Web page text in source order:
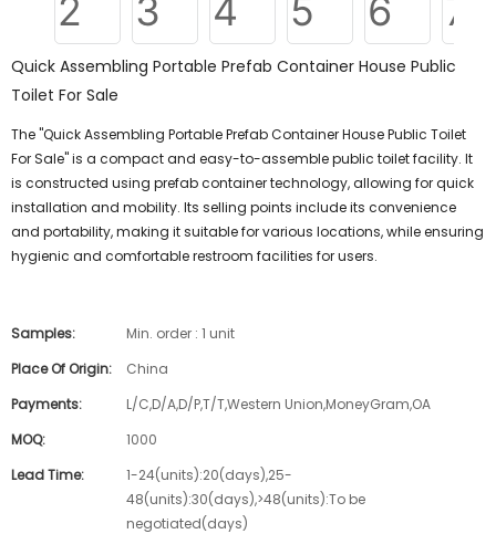
Quick Assembling Portable Prefab Container House Public
Toilet For Sale
The "Quick Assembling Portable Prefab Container House Public Toilet
For Sale" is a compact and easy-to-assemble public toilet facility. It
is constructed using prefab container technology, allowing for quick
installation and mobility. Its selling points include its convenience
and portability, making it suitable for various locations, while ensuring
hygienic and comfortable restroom facilities for users.
Samples:
Min. order : 1 unit
Place Of Origin:
China
Payments:
L/C,D/A,D/P,T/T,Western Union,MoneyGram,OA
MOQ:
1000
Lead Time:
1-24(units):20(days),25-
48(units):30(days),>48(units):To be
negotiated(days)